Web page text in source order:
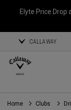
Elyte Price Drop
CALLAWAY
Home Clubs